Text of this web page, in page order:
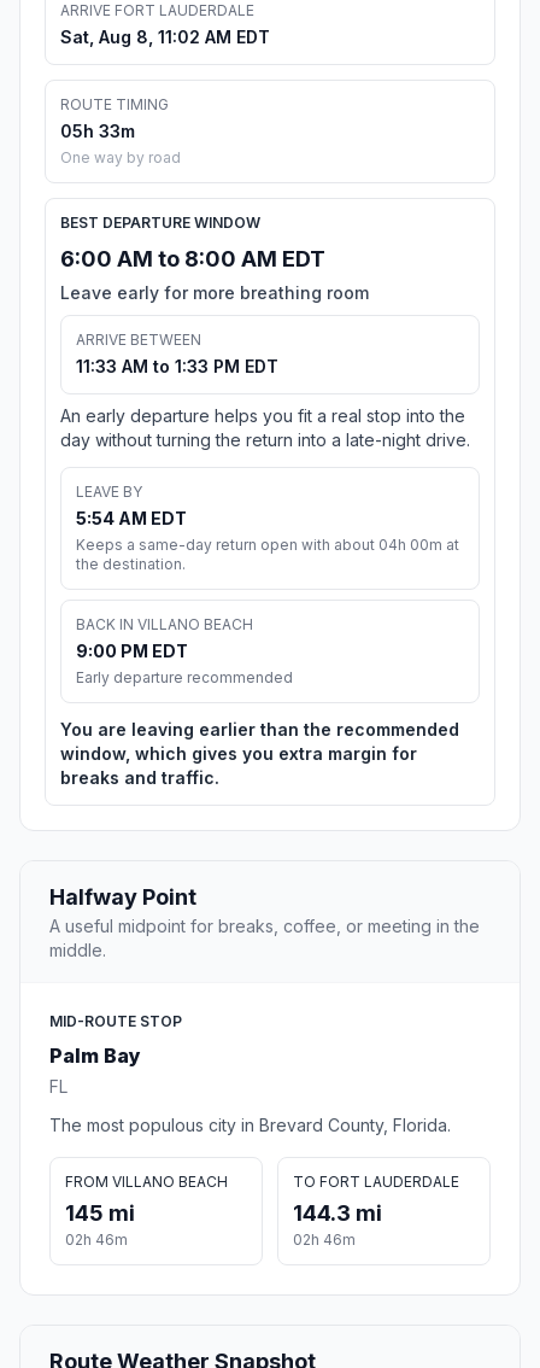
ARRIVE FORT LAUDERDALE
Sat, Aug 8, 11:02 AM EDT
ROUTE TIMING
05h 33m
One way by road
BEST DEPARTURE WINDOW
6:00 AM to 8:00 AM EDT
Leave early for more breathing room
ARRIVE BETWEEN
11:33 AM to 1:33 PM EDT
An early departure helps you fit a real stop into the
day without turning the return into a late-night drive.
LEAVE BY
5:54 AM EDT
Keeps a same-day return open with about 04h 00m at
the destination.
BACK IN VILLANO BEACH
9:00 PM EDT
Early departure recommended
You are leaving earlier than the recommended
window, which gives you extra margin for
breaks and traffic.
Halfway Point
A useful midpoint for breaks, coffee, or meeting in the
middle.
MID-ROUTE STOP
Palm Bay
FL
The most populous city in Brevard County, Florida.
FROM VILLANO BEACH
145 mi
02h 46m
TO FORT LAUDERDALE
144.3 mi
02h 46m
Route Weather Snapshot